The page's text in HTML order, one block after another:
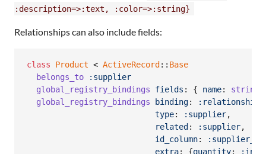
:description=>:text, :color=>:string}
Relationships can also include fields:
class Product < ActiveRecord :: Base
belongs_to
:supplier
global_registry_bindings
fields : { name: string
global_registry_bindings
binding: :relationship
type: :supplier,
related : :supplier,
id_column:
extra: {quantity: